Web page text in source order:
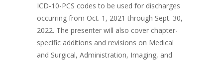
ICD-10-PCS codes to be used for discharges
occurring from Oct. 1, 2021 through Sept. 30,
2022. The presenter will also cover chapter-
specific additions and revisions on Medical
and Surgical, Administration, Imaging, and